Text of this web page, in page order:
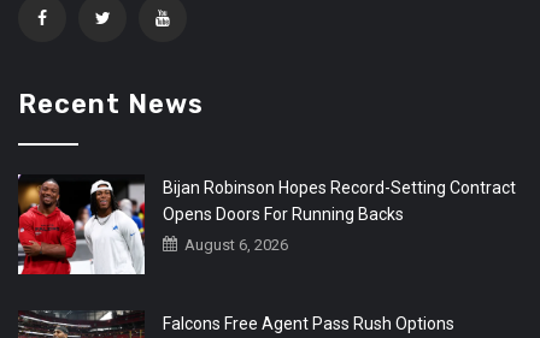
Recent News
Bijan Robinson Hopes Record-Setting Contract
Opens Doors For Running Backs
August 6, 2026
Falcons Free Agent Pass Rush Options